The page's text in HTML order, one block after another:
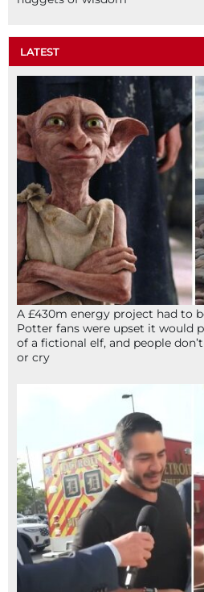
LATEST
A £430m energy project had to
Potter fans were upset it would
of a fictional elf, and people
or cry